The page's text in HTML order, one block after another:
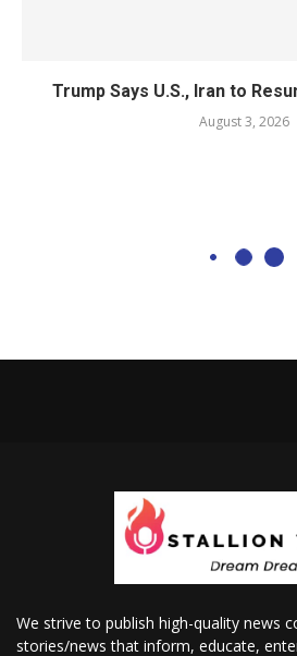
Trump Says U.S., Iran to
August 3, 2026
We strive to publish high-quality news
stories/news that inform, educate,